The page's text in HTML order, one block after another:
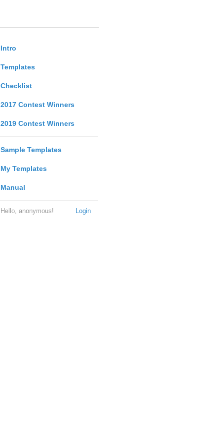
Intro
Templates
Checklist
2017 Contest Winners
2019 Contest Winners
Sample Templates
My Templates
Manual
Login
Hello, anonymous!